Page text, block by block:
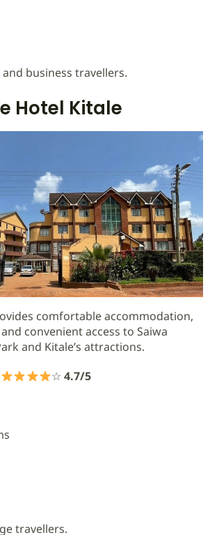
and business travellers.
Hotel Kitale
comfortable accommodation,
convenient access to Saiwa
and Kitale’s attractions.
☆ 4.7/5
travellers.